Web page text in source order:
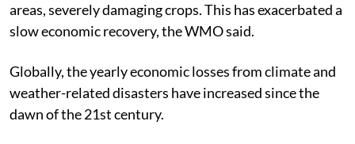
areas, severely damaging crops. This has exacerbated a
slow economic recovery, the WMO said.
Globally, the yearly economic losses from climate and
weather-related disasters have increased since the
dawn of the 21st century.